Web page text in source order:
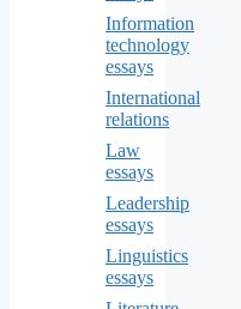
Information
technology
essays
International
relations
Law
essays
Leadership
essays
Linguistics
essays